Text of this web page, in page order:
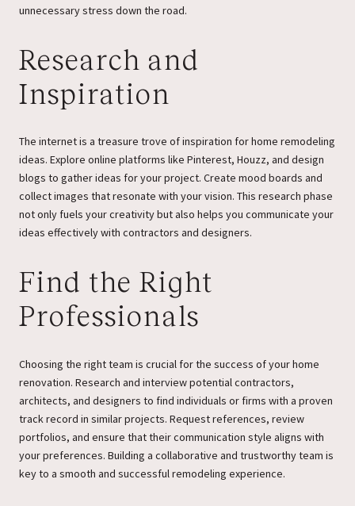
unnecessary stress down the road.
Research and
Inspiration
The internet is a treasure trove of inspiration for home remodeling
ideas. Explore online platforms like Pinterest, Houzz, and design
blogs to gather ideas for your project. Create mood boards and
collect images that resonate with your vision. This research phase
not only fuels your creativity but also helps you communicate your
ideas effectively with contractors and designers.
Find the Right
Professionals
Choosing the right team is crucial for the success of your home
renovation. Research and interview potential contractors,
architects, and designers to find individuals or firms with a proven
track record in similar projects. Request references, review
portfolios, and ensure that their communication style aligns with
your preferences. Building a collaborative and trustworthy team is
key to a smooth and successful remodeling experience.